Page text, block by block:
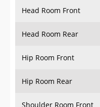
Head Room Front
Head Room Rear
Hip Room Front
Hip Room Rear
Shoulder Room Front